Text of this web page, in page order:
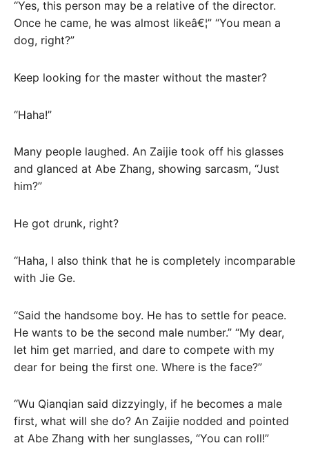
“Yes, this person may be a relative of the director.
Once he came, he was almost likeâ€¦” “You mean a
dog, right?”
Keep looking for the master without the master?
“Haha!”
Many people laughed. An Zaijie took off his glasses
and glanced at Abe Zhang, showing sarcasm, “Just
him?”
He got drunk, right?
“Haha, I also think that he is completely incomparable
with Jie Ge.
“Said the handsome boy. He has to settle for peace.
He wants to be the second male number.” “My dear,
let him get married, and dare to compete with my
dear for being the first one. Where is the face?”
“Wu Qianqian said dizzyingly, if he becomes a male
first, what will she do? An Zaijie nodded and pointed
at Abe Zhang with her sunglasses, “You can roll!”